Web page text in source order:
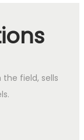
the field, sells